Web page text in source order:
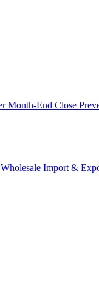
Month-End Close
Import &